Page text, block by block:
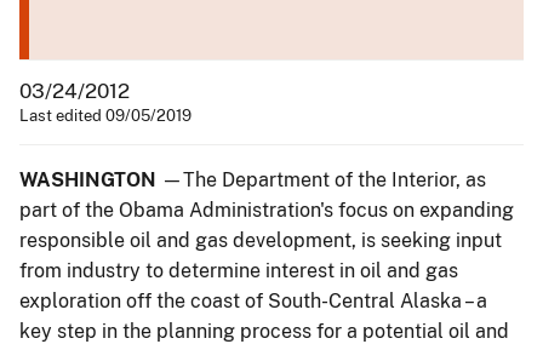
03/24/2012
Last edited 09/05/2019
WASHINGTON —The Department of the Interior, as
part of the Obama Administration's focus on expanding
responsible oil and gas development, is seeking input
from industry to determine interest in oil and gas
exploration off the coast of South-Central Alaska – a
key step in the planning process for a potential oil and